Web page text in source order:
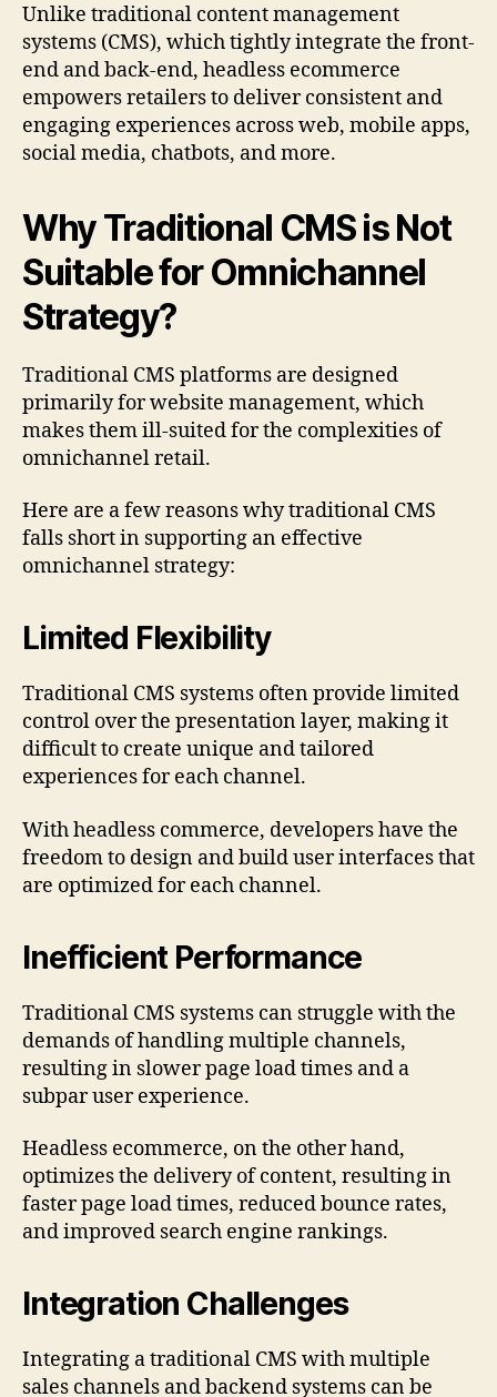
Unlike traditional content management
systems (CMS), which tightly integrate the front-
end and back-end, headless ecommerce
empowers retailers to deliver consistent and
engaging experiences across web, mobile apps,
social media, chatbots, and more.
Why Traditional CMS is Not
Suitable for Omnichannel
Strategy?
Traditional CMS platforms are designed
primarily for website management, which
makes them ill-suited for the complexities of
omnichannel retail.
Here are a few reasons why traditional CMS
falls short in supporting an effective
omnichannel strategy:
Limited Flexibility
Traditional CMS systems often provide limited
control over the presentation layer, making it
difficult to create unique and tailored
experiences for each channel.
With headless commerce, developers have the
freedom to design and build user interfaces that
are optimized for each channel.
Inefficient Performance
Traditional CMS systems can struggle with the
demands of handling multiple channels,
resulting in slower page load times and a
subpar user experience.
Headless ecommerce, on the other hand,
optimizes the delivery of content, resulting in
faster page load times, reduced bounce rates,
and improved search engine rankings.
Integration Challenges
Integrating a traditional CMS with multiple
sales channels and backend systems can be